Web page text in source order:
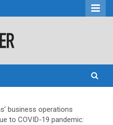
business operations
to COVID-19 pandemic: